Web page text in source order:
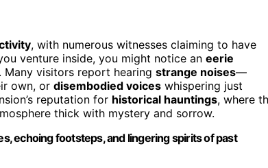
, with numerous witnesses claiming to have
venture inside, you might notice an eerie
visitors report hearing strange noises—
own, or disembodied voices whispering just
reputation for historical hauntings, where
thick with mystery and sorrow.
echoing footsteps, and lingering spirits of past